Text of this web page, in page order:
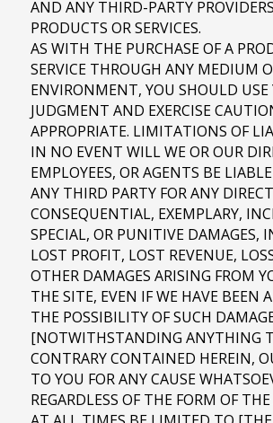
AND ANY THIRD-PARTY
PRODUCTS OR SERVICES.
AS WITH THE PURCHASE OF A
SERVICE THROUGH ANY MEDIUM
ENVIRONMENT, YOU SHOULD USE
JUDGMENT AND EXERCISE
APPROPRIATE. LIMITATIONS OF
IN NO EVENT WILL WE OR OUR
EMPLOYEES, OR AGENTS BE
ANY THIRD PARTY FOR ANY
CONSEQUENTIAL, EXEMPLARY,
SPECIAL, OR PUNITIVE DAMAGES,
LOST PROFIT, LOST REVENUE,
OTHER DAMAGES ARISING FROM
THE SITE, EVEN IF WE HAVE BEEN
THE POSSIBILITY OF SUCH
[NOTWITHSTANDING ANYTHING
CONTRARY CONTAINED HEREIN,
TO YOU FOR ANY CAUSE
REGARDLESS OF THE FORM OF